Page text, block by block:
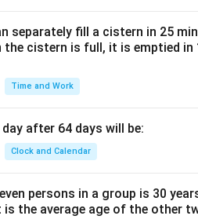
separately fill a cistern in 25
the cistern is full, it is emptied
Time and Work
after 64 days will be:
Clock and Calendar
persons in a group is 30
is the average age of the other